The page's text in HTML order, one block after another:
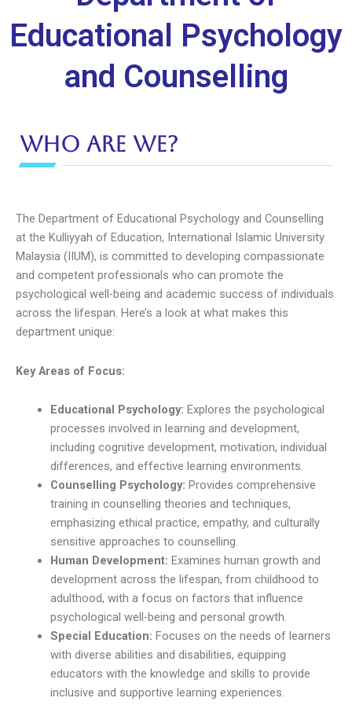
Educational Psychology
and Counselling
Who are we?
The Department of Educational Psychology and Counselling
at the Kulliyyah of Education, International Islamic University
Malaysia (IIUM), is committed to developing compassionate
and competent professionals who can promote the
psychological well-being and academic success of individuals
across the lifespan. Here’s a look at what makes this
department unique:
Key Areas of Focus:
Educational Psychology: Explores the psychological
processes involved in learning and development,
including cognitive development, motivation, individual
differences, and effective learning environments.
Counselling Psychology: Provides comprehensive
training in counselling theories and techniques,
emphasizing ethical practice, empathy, and culturally
sensitive approaches to counselling.
Human Development: Examines human growth and
development across the lifespan, from childhood to
adulthood, with a focus on factors that influence
psychological well-being and personal growth.
Special Education: Focuses on the needs of learners
with diverse abilities and disabilities, equipping
educators with the knowledge and skills to provide
inclusive and supportive learning experiences.